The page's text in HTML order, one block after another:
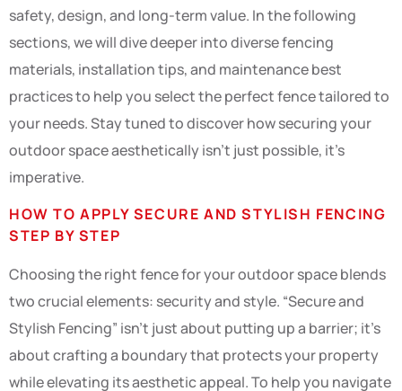
safety, design, and long-term value. In the following
sections, we will dive deeper into diverse fencing
materials, installation tips, and maintenance best
practices to help you select the perfect fence tailored to
your needs. Stay tuned to discover how securing your
outdoor space aesthetically isn’t just possible, it’s
imperative.
HOW TO APPLY SECURE AND STYLISH FENCING
STEP BY STEP
Choosing the right fence for your outdoor space blends
two crucial elements: security and style. “Secure and
Stylish Fencing” isn’t just about putting up a barrier; it’s
about crafting a boundary that protects your property
while elevating its aesthetic appeal. To help you navigate